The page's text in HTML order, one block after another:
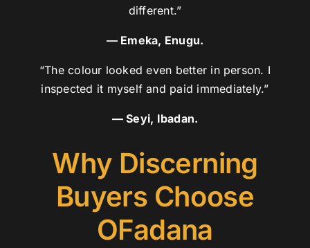
different.”
— Emeka, Enugu.
“The colour looked even better in person. I
inspected it myself and paid immediately.”
— Seyi, Ibadan.
Why Discerning
Buyers Choose
OFadana